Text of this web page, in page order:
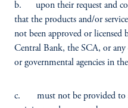
b. upon their request and
that the products and/or
not been approved or
Central Bank, the SCA, or
or governmental agencies in
c. must not be provided to